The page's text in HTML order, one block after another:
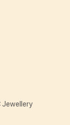
Jewellery